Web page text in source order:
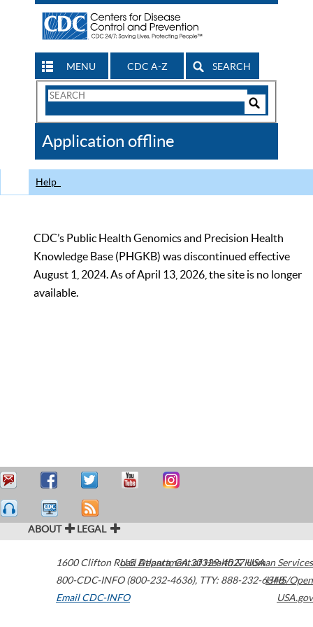
MENU CDC A-Z SEARCH
Search
CDC
Application offline
Help
CDC’s Public Health Genomics and Precision Health
Knowledge Base (PHGKB) was discontinued effective
August 1, 2024. As of April 13, 2026, the site is no longer
available.
ABOUT LEGAL
1600 Clifton Road Atlanta,GA30329-4027USA
800-CDC-INFO (800-232-4636), TTY: 888-232-6348
Email CDC-INFO
U.S. Department of Health & Human Services
HHS/Open
USA.gov